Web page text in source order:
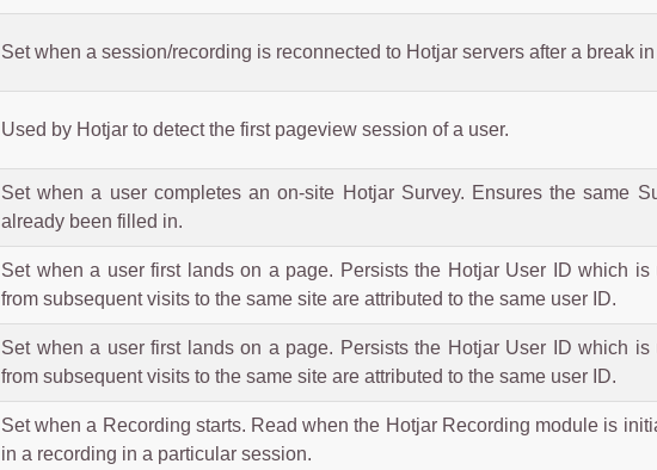
Set when a session/recording is reconnected to Hotjar servers after a break
Used by Hotjar to detect the first pageview session of a user.
Set when a user completes an on-site Hotjar Survey. Ensures the same
already been filled in.
Set when a user first lands on a page. Persists the Hotjar User ID which
from subsequent visits to the same site are attributed to the same user ID.
Set when a user first lands on a page. Persists the Hotjar User ID which
from subsequent visits to the same site are attributed to the same user ID.
Set when a Recording starts. Read when the Hotjar Recording module is
in a recording in a particular session.